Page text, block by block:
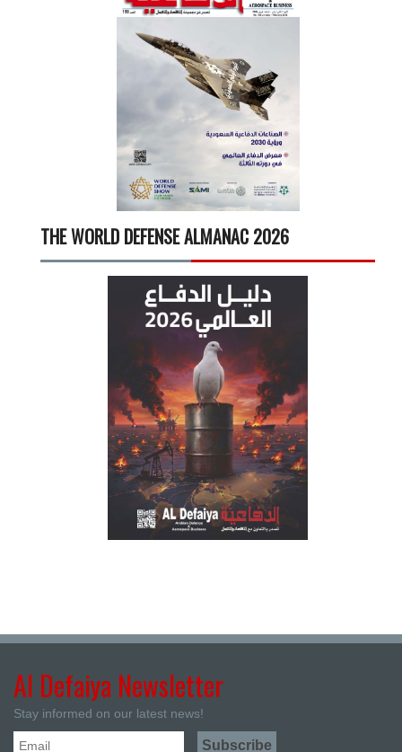
THE WORLD DEFENSE ALMANAC 2026
Al Defaiya Newsletter
Stay informed on our latest news!